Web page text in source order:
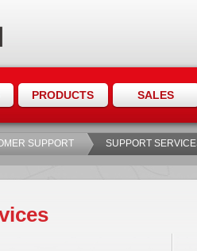
PRODUCTS SALES
SUPPORT SUPPORT